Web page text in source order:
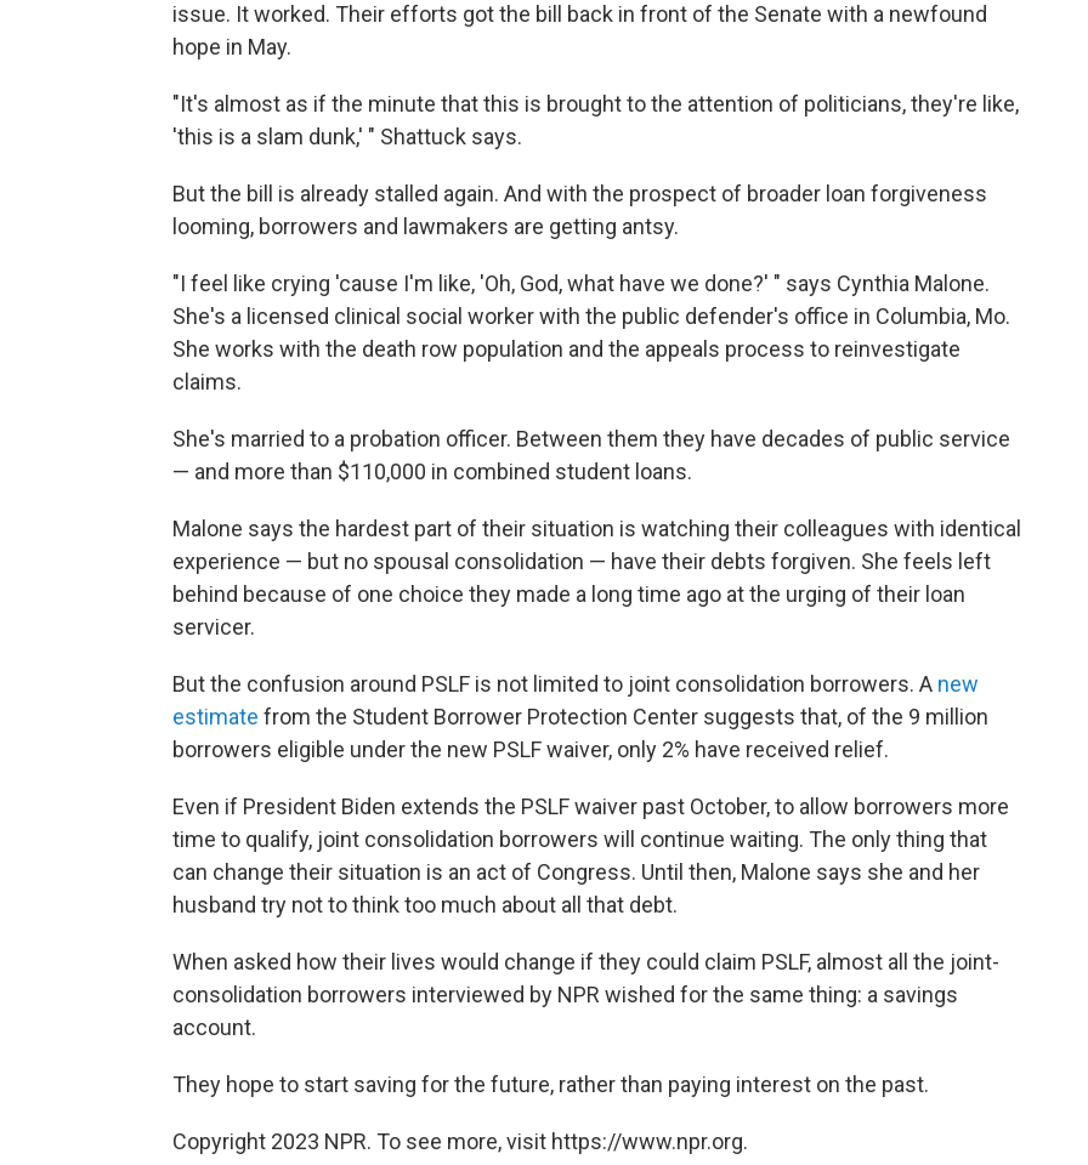
issue. It worked. Their efforts got the bill back in front of the Senate with a newfound
hope in May.
"It's almost as if the minute that this is brought to the attention of politicians, they're like,
'this is a slam dunk,' " Shattuck says.
But the bill is already stalled again. And with the prospect of broader loan forgiveness
looming, borrowers and lawmakers are getting antsy.
"I feel like crying 'cause I'm like, 'Oh, God, what have we done?' " says Cynthia Malone.
She's a licensed clinical social worker with the public defender's office in Columbia, Mo.
She works with the death row population and the appeals process to reinvestigate
claims.
She's married to a probation officer. Between them they have decades of public service
— and more than $110,000 in combined student loans.
Malone says the hardest part of their situation is watching their colleagues with identical
experience — but no spousal consolidation — have their debts forgiven. She feels left
behind because of one choice they made a long time ago at the urging of their loan
servicer.
But the confusion around PSLF is not limited to joint consolidation borrowers. A new
estimate from the Student Borrower Protection Center suggests that, of the 9 million
borrowers eligible under the new PSLF waiver, only 2% have received relief.
Even if President Biden extends the PSLF waiver past October, to allow borrowers more
time to qualify, joint consolidation borrowers will continue waiting. The only thing that
can change their situation is an act of Congress. Until then, Malone says she and her
husband try not to think too much about all that debt.
When asked how their lives would change if they could claim PSLF, almost all the joint-
consolidation borrowers interviewed by NPR wished for the same thing: a savings
account.
They hope to start saving for the future, rather than paying interest on the past.
Copyright 2023 NPR. To see more, visit https://www.npr.org.